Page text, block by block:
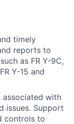
timely
reports to
as FR Y-9C,
Y-15 and
associated with
issues. Support
controls to